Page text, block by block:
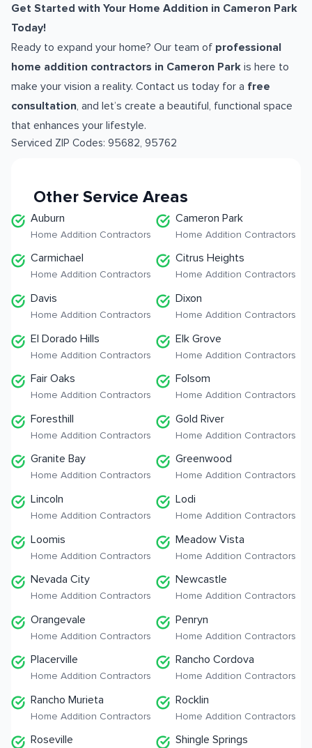
Get Started with Your Home Addition in Cameron Park
Today!
Ready to expand your home? Our team of professional
home addition contractors in Cameron Park is here to
make your vision a reality. Contact us today for a free
consultation, and let’s create a beautiful, functional space
that enhances your lifestyle.
Serviced ZIP Codes: 95682, 95762
Other Service Areas
Auburn
Home Addition Contractors
Cameron Park
Home Addition Contractors
Carmichael
Home Addition Contractors
Citrus Heights
Home Addition Contractors
Davis
Home Addition Contractors
Dixon
Home Addition Contractors
El Dorado Hills
Home Addition Contractors
Elk Grove
Home Addition Contractors
Fair Oaks
Home Addition Contractors
Folsom
Home Addition Contractors
Foresthill
Home Addition Contractors
Gold River
Home Addition Contractors
Granite Bay
Home Addition Contractors
Greenwood
Home Addition Contractors
Lincoln
Home Addition Contractors
Lodi
Home Addition Contractors
Loomis
Home Addition Contractors
Meadow Vista
Home Addition Contractors
Nevada City
Home Addition Contractors
Newcastle
Home Addition Contractors
Orangevale
Home Addition Contractors
Penryn
Home Addition Contractors
Placerville
Home Addition Contractors
Rancho Cordova
Home Addition Contractors
Rancho Murieta
Home Addition Contractors
Rocklin
Home Addition Contractors
Roseville Shingle Springs